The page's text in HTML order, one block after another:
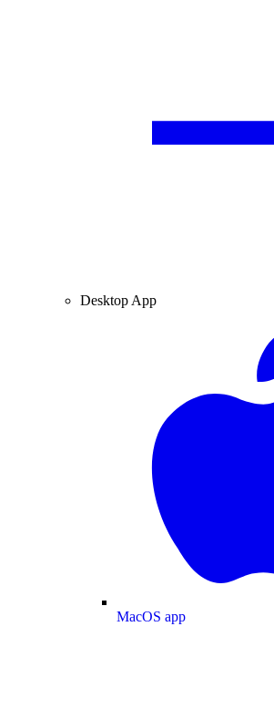
Desktop App
MacOS app